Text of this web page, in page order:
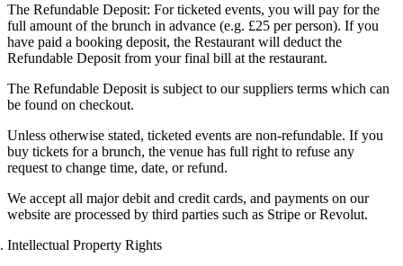
The Refundable Deposit: For ticketed events, you will pay for the
full amount of the brunch in advance (e.g. £25 per person). If you
have paid a booking deposit, the Restaurant will deduct the
Refundable Deposit from your final bill at the restaurant.
The Refundable Deposit is subject to our suppliers terms which can
be found on checkout.
Unless otherwise stated, ticketed events are non-refundable. If you
buy tickets for a brunch, the venue has full right to refuse any
request to change time, date, or refund.
We accept all major debit and credit cards, and payments on our
website are processed by third parties such as Stripe or Revolut.
Intellectual Property Rights